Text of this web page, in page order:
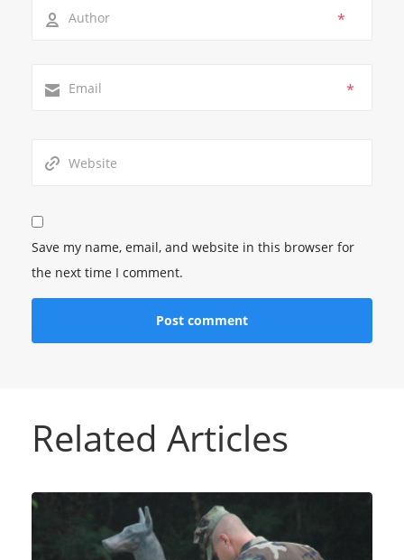
*
*
Save my name, email, and website in this browser for
the next time I comment.
Related Articles